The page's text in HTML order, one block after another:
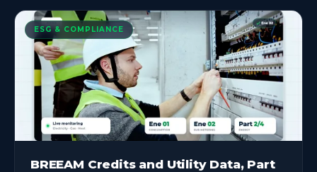
ESG & COMPLIANCE
BREEAM Credits and Utility Data, Part